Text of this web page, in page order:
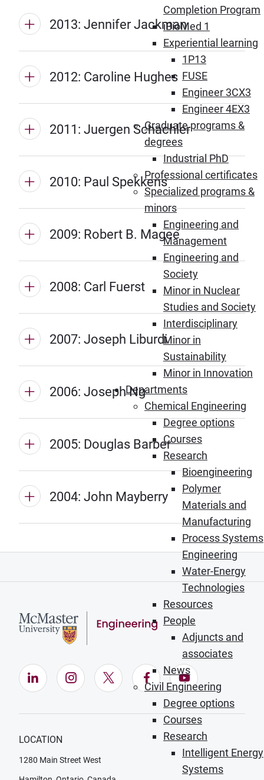
Completion Program
iBioMed 1
Experiential learning
1P13
FUSE
Engineer 3CX3
Engineer 4EX3
Graduate programs &
degrees
Industrial PhD
Professional certificates
Specialized programs &
minors
Engineering and
Management
Engineering and
Society
Minor in Nuclear
Studies and Society
Interdisciplinary
Minor in
Sustainability
Minor in Innovation
Departments
Chemical Engineering
Degree options
Courses
Research
Bioengineering
Polymer
Materials and
Manufacturing
Process Systems
Engineering
Water-Energy
Technologies
Resources
People
Adjuncts and
associates
News
Civil Engineering
Degree options
Courses
Research
Intelligent Energy
Systems
2013: Jennifer Jackman
2012: Caroline Hughes
2011: Juergen Schachler
2010: Paul Spekkens
2009: Robert B. Magee
2008: Carl Fuerst
2007: Joseph Liburdi
2006: Joseph Ng
2005: Douglas Barber
2004: John Mayberry
LinkedIn (Opens in new window)
Instagram (Opens in new window)
X (Opens in new window)
Facebook (Opens in
YouTube
LOCATION
1280 Main Street West